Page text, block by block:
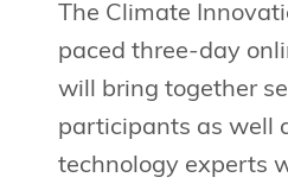
The Climate
paced three-day
will bring together
participants as well
technology experts